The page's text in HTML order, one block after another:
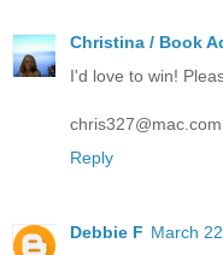
Christina / Book
I'd love to win!
chris327@mac.com
Reply
Debbie F March